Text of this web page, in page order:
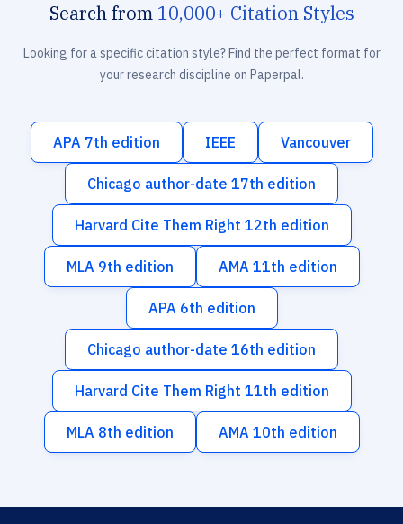
Search from 10,000+ Citation Styles
Looking for a specific citation style? Find the perfect format for
your research discipline on Paperpal.
APA 7th edition IEEE Vancouver
Chicago author-date 17th edition
Harvard Cite Them Right 12th edition
MLA 9th edition AMA 11th edition
APA 6th edition
Chicago author-date 16th edition
Harvard Cite Them Right 11th edition
MLA 8th edition AMA 10th edition